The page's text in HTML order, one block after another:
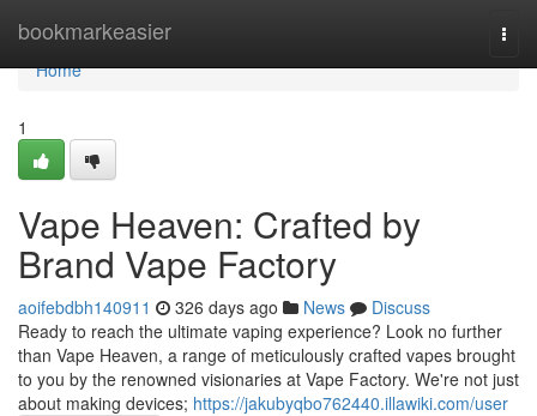
bookmarkeasier
Home
Home
1
Vape Heaven: Crafted by
Brand Vape Factory
aoifebdbh140911 326 days ago News
Discuss
Ready to reach the ultimate vaping experience? Look no further
than Vape Heaven, a range of meticulously crafted vapes brought
to you by the renowned visionaries at Vape Factory. We're not just
about making devices; https://jakubyqbo762440.illawiki.com/user